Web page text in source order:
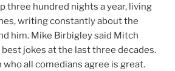
three hundred nights a year, living
writing constantly about the
him. Mike Birbigley said Mitch
jokes at the last three decades.
who all comedians agree is great.